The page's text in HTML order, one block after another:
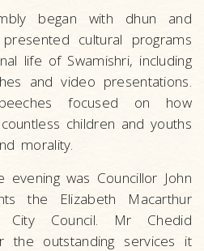
began with dhun and
cultural programs
life of Swamishri, including
and video presentations.
focused on how
children and youths
morality.
was Councillor John
the Elizabeth Macarthur
City Council. Mr Chedid
the outstanding services it